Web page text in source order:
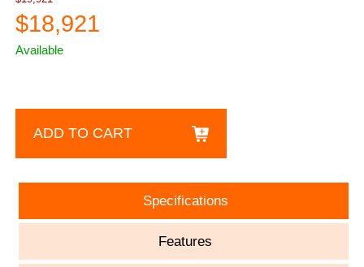
$18,921
Available
ADD TO CART
Specifications
Features